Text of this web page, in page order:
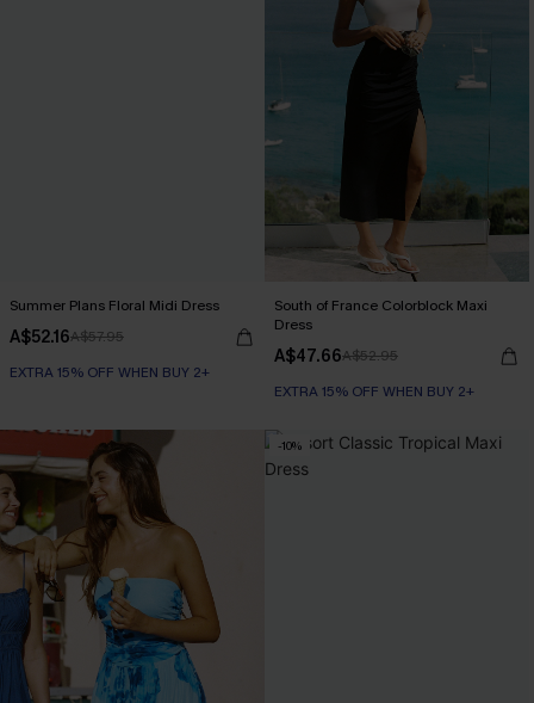
Summer Plans Floral Midi Dress
A$52.16A$57.95
EXTRA 15% OFF WHEN BUY 2+
South of France Colorblock Maxi
Dress
A$47.66A$52.95
EXTRA 15% OFF WHEN BUY 2+
-10%